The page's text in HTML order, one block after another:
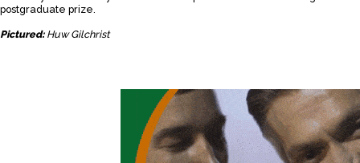
postgraduate prize.
Pictured:Huw Gilchrist